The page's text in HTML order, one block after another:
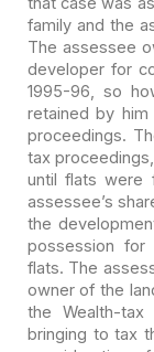
familyand the
The assessee
developer for
1995-96, so
retained by him
proceedings.
tax
until flats were
assessee’s
the
possession
flats. The
owner of the
the Wealth-
bringing to tax